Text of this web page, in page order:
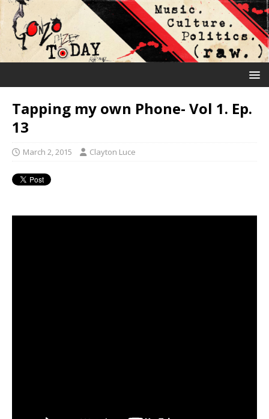
Tapping my own Phone- Vol 1. Ep.
13
March 2, 2015 Clayton Luce